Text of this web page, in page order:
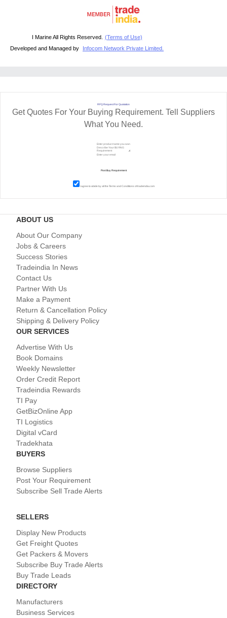
I Marine All Rights Reserved. (Terms of Use)
Developed and Managed by
Infocom Network Private Limited.
RFQ Request For Quotation
Get Quotes For Your Buying Requirement. Tell Suppliers
What You Need.
I agree to abide by all theTerms and Conditions of tradeindia.com
ABOUT US
About Our Company
Jobs & Careers
Success Stories
Tradeindia In News
Contact Us
Partner With Us
Make a Payment
Return & Cancellation Policy
Shipping & Delivery Policy
OUR SERVICES
Advertise With Us
Book Domains
Weekly Newsletter
Order Credit Report
Tradeindia Rewards
TI Pay
GetBizOnline App
TI Logistics
Digital vCard
Tradekhata
BUYERS
Browse Suppliers
Post Your Requirement
Subscribe Sell Trade Alerts
SELLERS
Display New Products
Get Freight Quotes
Get Packers & Movers
Subscribe Buy Trade Alerts
Buy Trade Leads
DIRECTORY
Manufacturers
Business Services